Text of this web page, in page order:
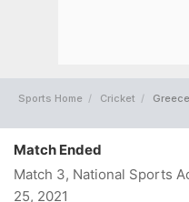
Sports Home Cricket
Match Ended
Match 3, National Sports
25, 2021